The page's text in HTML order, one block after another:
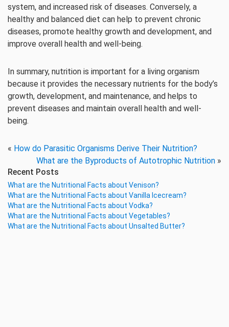
system, and increased risk of diseases. Conversely, a
healthy and balanced diet can help to prevent chronic
diseases, promote healthy growth and development, and
improve overall health and well-being.
In summary, nutrition is important for a living organism
because it provides the necessary nutrients for the body’s
growth, development, and maintenance, and helps to
prevent diseases and maintain overall health and well-
being.
« How do Parasitic Organisms Derive Their Nutrition?
What are the Byproducts of Autotrophic Nutrition »
Recent Posts
What are the Nutritional Facts about Venison?
What are the Nutritional Facts about Vanilla Icecream?
What are the Nutritional Facts about Vodka?
What are the Nutritional Facts about Vegetables?
What are the Nutritional Facts about Unsalted Butter?